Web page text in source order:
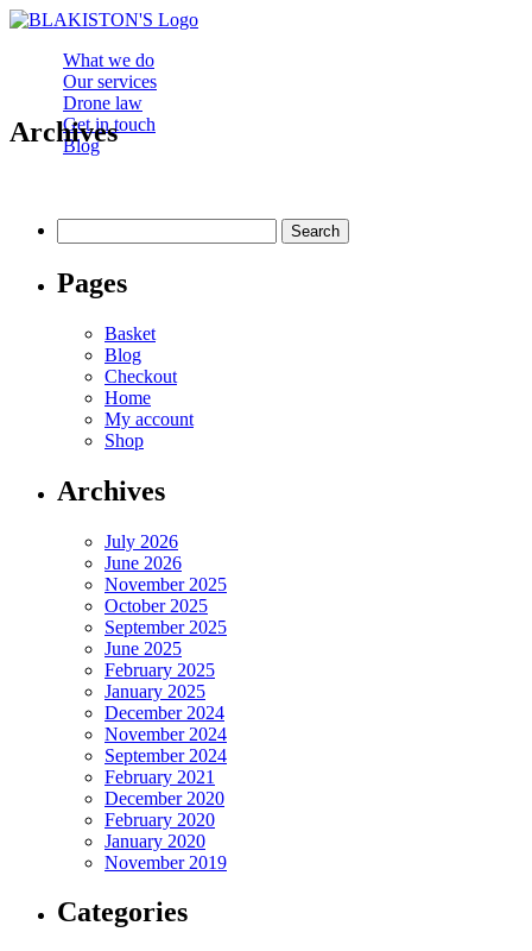
What we do
Our services
Drone law
Get in touch
Blog
Archives
for:
Pages
Basket
Blog
Checkout
Home
My account
Shop
Archives
July 2026
June 2026
November 2025
October 2025
September 2025
June 2025
February 2025
January 2025
December 2024
November 2024
September 2024
February 2021
December 2020
February 2020
January 2020
November 2019
Categories